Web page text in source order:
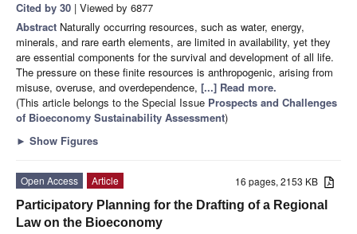
Cited by 30 | Viewed by 6877
Abstract Naturally occurring resources, such as water, energy,
minerals, and rare earth elements, are limited in availability, yet they
are essential components for the survival and development of all life.
The pressure on these finite resources is anthropogenic, arising from
misuse, overuse, and overdependence, [...] Read more.
(This article belongs to the Special Issue Prospects and Challenges
of Bioeconomy Sustainability Assessment)
► Show Figures
16 pages, 2153 KB
Open Access
Article
Participatory Planning for the Drafting of a Regional
Law on the Bioeconomy